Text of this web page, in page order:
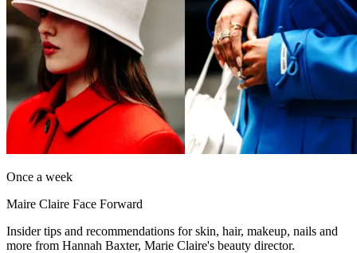
Once a week
Maire Claire Face Forward
Insider tips and recommendations for skin, hair, makeup, nails and
more from Hannah Baxter, Marie Claire's beauty director.